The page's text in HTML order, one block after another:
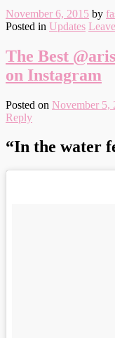
November 6, 2015 by
Posted in Updates
The Best
on Instagram
Posted on November 5,
Reply
“In the water